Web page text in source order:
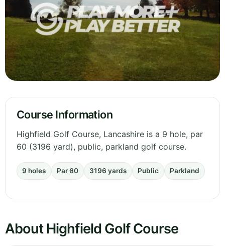
Course Information
Highfield Golf Course, Lancashire is a 9 hole, par
60 (3196 yard), public, parkland golf course.
9 holes Par 60 3196 yards Public Parkland
About Highfield Golf Course